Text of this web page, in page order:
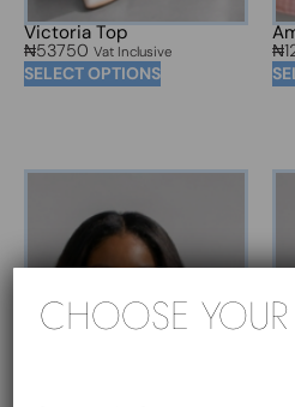
Victoria Top
₦53750 Vat Inclusive
SELECT OPTIONS
₦
CHOOSE